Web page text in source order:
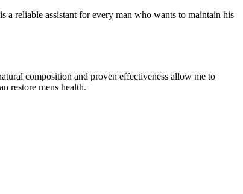
a reliable assistant for every man who wants to maintain his
composition and proven effectiveness allow me to
restore mens health.